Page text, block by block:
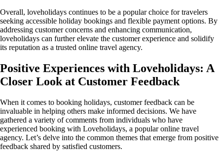
Overall, loveholidays continues to be a popular choice for travelers
seeking accessible holiday bookings and flexible payment options. By
addressing customer concerns and enhancing communication,
loveholidays can further elevate the customer experience and solidify
its reputation as a trusted online travel agency.
Positive Experiences with Loveholidays: A
Closer Look at Customer Feedback
When it comes to booking holidays, customer feedback can be
invaluable in helping others make informed decisions. We have
gathered a variety of comments from individuals who have
experienced booking with Loveholidays, a popular online travel
agency. Let’s delve into the common themes that emerge from positive
feedback shared by satisfied customers.